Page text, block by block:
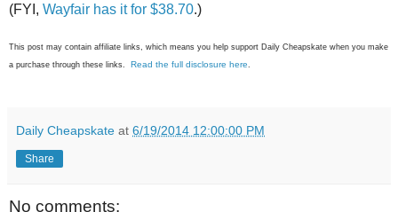
(FYI, Wayfair has it for $38.70.)
This post may contain affiliate links, which means you help support Daily Cheapskate when you make
a purchase through these links. Read the full disclosure here.
Daily Cheapskate at 6/19/2014 12:00:00 PM
Share
No comments: